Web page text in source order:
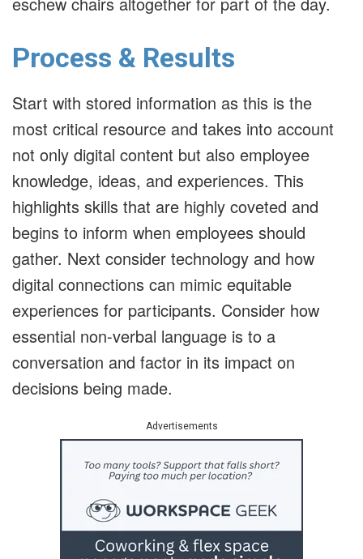
Process & Results
Start with stored information as this is the
most critical resource and takes into account
not only digital content but also employee
knowledge, ideas, and experiences. This
highlights skills that are highly coveted and
begins to inform when employees should
gather. Next consider technology and how
digital connections can mimic equitable
experiences for participants. Consider how
essential non-verbal language is to a
conversation and factor in its impact on
decisions being made.
Advertisements